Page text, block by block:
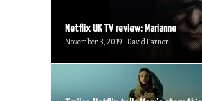
Netflix UK TV review: Marianne
November 3, 2019 | David Farnor